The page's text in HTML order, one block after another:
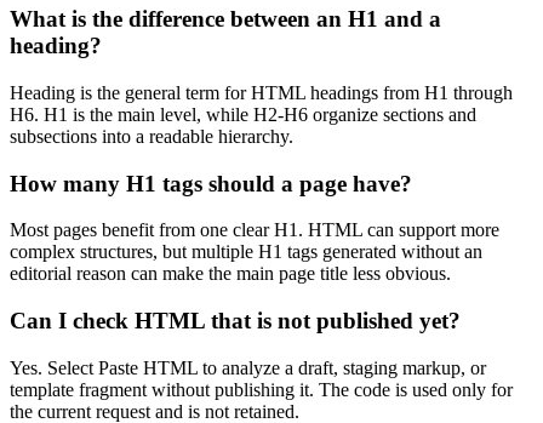
What is the difference between an H1 and a
heading?
Heading is the general term for HTML headings from H1 through
H6. H1 is the main level, while H2-H6 organize sections and
subsections into a readable hierarchy.
How many H1 tags should a page have?
Most pages benefit from one clear H1. HTML can support more
complex structures, but multiple H1 tags generated without an
editorial reason can make the main page title less obvious.
Can I check HTML that is not published yet?
Yes. Select Paste HTML to analyze a draft, staging markup, or
template fragment without publishing it. The code is used only for
the current request and is not retained.